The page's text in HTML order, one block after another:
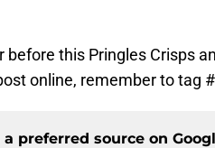
before this Pringles Crisps
online, remember to tag
a preferred source on